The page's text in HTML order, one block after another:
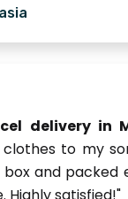
delivery in
to my
and packed
Highly satisfied!"